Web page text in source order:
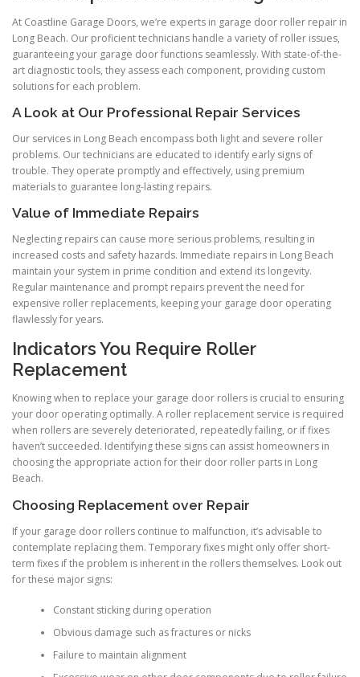
At Coastline Garage Doors, we’re experts in garage door roller repair in
Long Beach. Our proficient technicians handle a variety of roller issues,
guaranteeing your garage door functions seamlessly. With state-of-the-
art diagnostic tools, they assess each component, providing custom
solutions for each problem.
A Look at Our Professional Repair Services
Our services in Long Beach encompass both light and severe roller
problems. Our technicians are educated to identify early signs of
trouble. They operate promptly and effectively, using premium
materials to guarantee long-lasting repairs.
Value of Immediate Repairs
Neglecting repairs can cause more serious problems, resulting in
increased costs and safety hazards. Immediate repairs in Long Beach
maintain your system in prime condition and extend its longevity.
Regular maintenance and prompt repairs prevent the need for
expensive roller replacements, keeping your garage door operating
flawlessly for years.
Indicators You Require Roller
Replacement
Knowing when to replace your garage door rollers is crucial to ensuring
your door operating optimally. A roller replacement service is required
when rollers are severely deteriorated, repeatedly failing, or if fixes
haven’t succeeded. Identifying these signs can assist homeowners in
choosing the appropriate action for their door roller parts in Long
Beach.
Choosing Replacement over Repair
If your garage door rollers continue to malfunction, it’s advisable to
contemplate replacing them. Temporary fixes might only offer short-
term fixes if the problem is inherent in the rollers themselves. Look out
for these major signs:
Constant sticking during operation
Obvious damage such as fractures or nicks
Failure to maintain alignment